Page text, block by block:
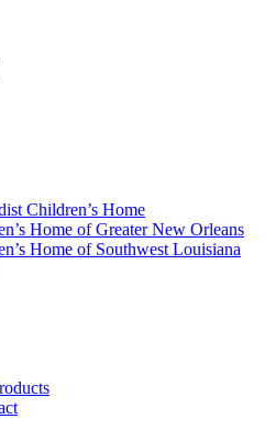
Children’s Home
Home of Greater New Orleans
Home of Southwest Louisiana